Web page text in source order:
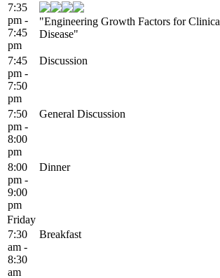
7:35
pm -
7:45
pm
"Engineering Growth Factors for
Disease"
7:45
pm -
7:50
pm
Discussion
7:50
pm -
8:00
pm
General Discussion
8:00
pm -
9:00
pm
Dinner
Friday
7:30
am -
8:30
am
Breakfast